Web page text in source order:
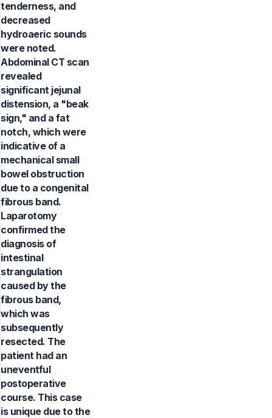
tenderness, and
decreased
hydroaeric sounds
were noted.
Abdominal CT scan
revealed
significant jejunal
distension, a "beak
sign," and a fat
notch, which were
indicative of a
mechanical small
bowel obstruction
due to a congenital
fibrous band.
Laparotomy
confirmed the
diagnosis of
intestinal
strangulation
caused by the
fibrous band,
which was
subsequently
resected. The
patient had an
uneventful
postoperative
course. This case
is unique due to the